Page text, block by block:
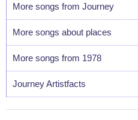
More songs from Journey
More songs about places
More songs from 1978
Journey Artistfacts